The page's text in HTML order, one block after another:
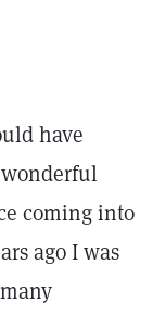
have
coming into
ago I was